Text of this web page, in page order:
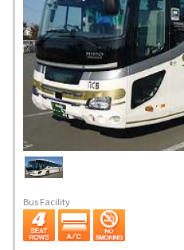
Bus Facility